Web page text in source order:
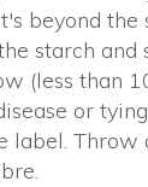
beyond the
starch
(less than
or
Throw